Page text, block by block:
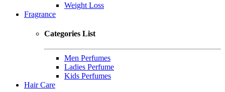
Weight Loss
Fragrance
Categories List
Men Perfumes
Ladies Perfume
Kids Perfumes
Hair Care